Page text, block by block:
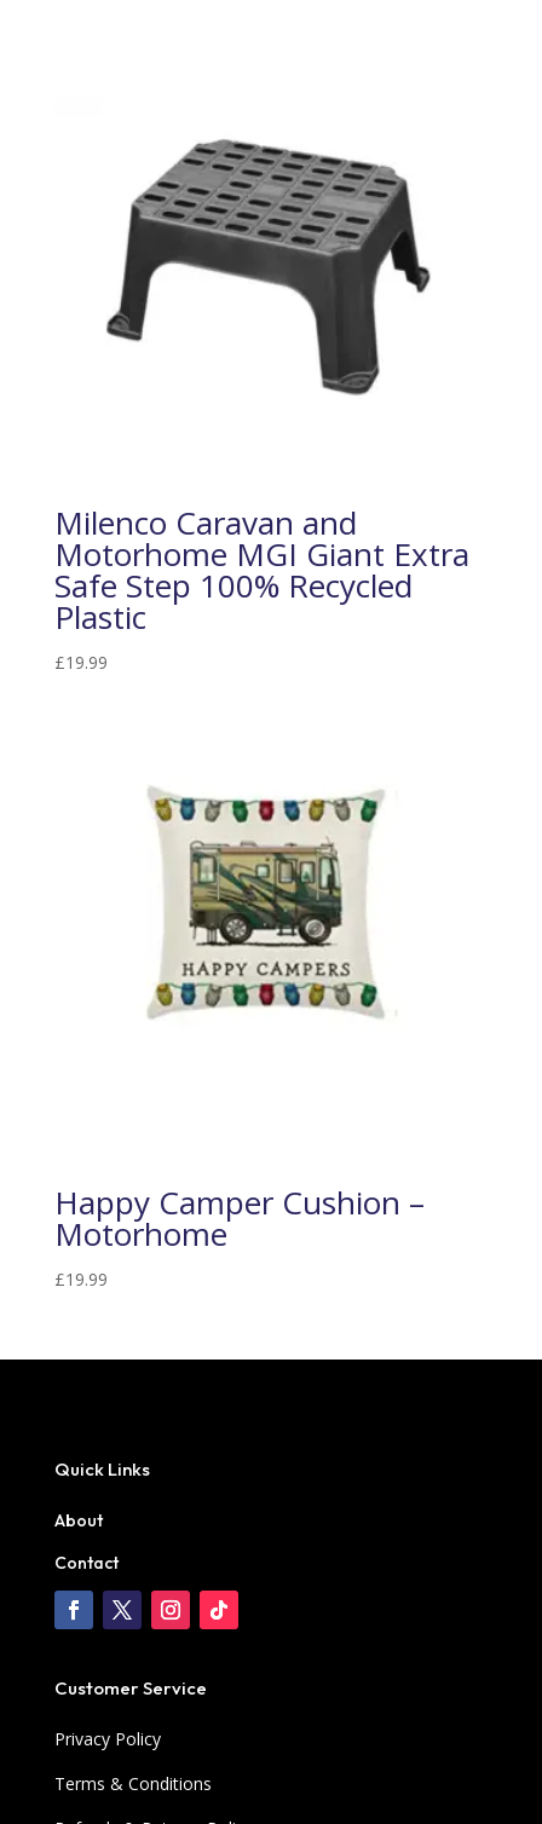
Milenco Caravan and
Motorhome MGI Giant Extra
Safe Step 100% Recycled
Plastic
£19.99
Happy Camper Cushion –
Motorhome
£19.99
Quick Links
About
Contact
Customer Service
Privacy Policy
Terms & Conditions